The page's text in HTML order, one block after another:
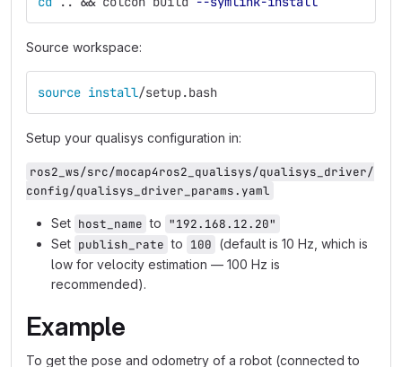
Source workspace:
source install/setup.bash
Setup your qualisys configuration in:
ros2_ws/src/mocap4ros2_qualisys/qualisys_driver/
config/qualisys_driver_params.yaml
Set host_name to "192.168.12.20"
Set publish_rate to 100 (default is 10 Hz, which is
low for velocity estimation — 100 Hz is
recommended).
Example
To get the pose and odometry of a robot (connected to